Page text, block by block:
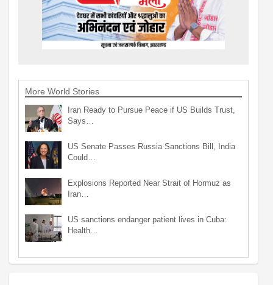
More World Stories
Iran Ready to Pursue Peace if US Builds Trust,
Says…
US Senate Passes Russia Sanctions Bill, India
Could…
Explosions Reported Near Strait of Hormuz as
Iran…
US sanctions endanger patient lives in Cuba:
Health…